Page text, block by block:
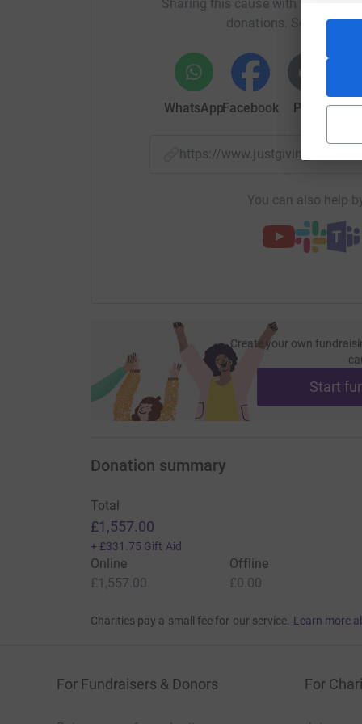
your money directly to the charity. So it's the
cutting costs for the charity.
Sharing this cause with your
donations. Select a
WhatsAppFacebook Print
https://www.justgiving.com/
You can also help
Create your own
Start
Donation summary
Total
£1,557.00
+ £331.75 Gift Aid
Online
£1,557.00
Offline
£0.00
Charities pay a small fee for our service. Learn more
For Fundraisers & Donors For